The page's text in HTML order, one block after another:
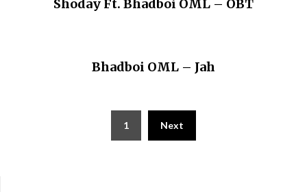
Shoday Ft. Bhadboi OML – OBT
Bhadboi OML – Jah
1 Next